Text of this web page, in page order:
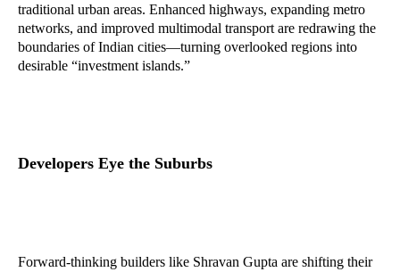
traditional urban areas. Enhanced highways, expanding metro
networks, and improved multimodal transport are redrawing the
boundaries of Indian cities—turning overlooked regions into
desirable “investment islands.”
Developers Eye the Suburbs
Forward-thinking builders like Shravan Gupta are shifting their